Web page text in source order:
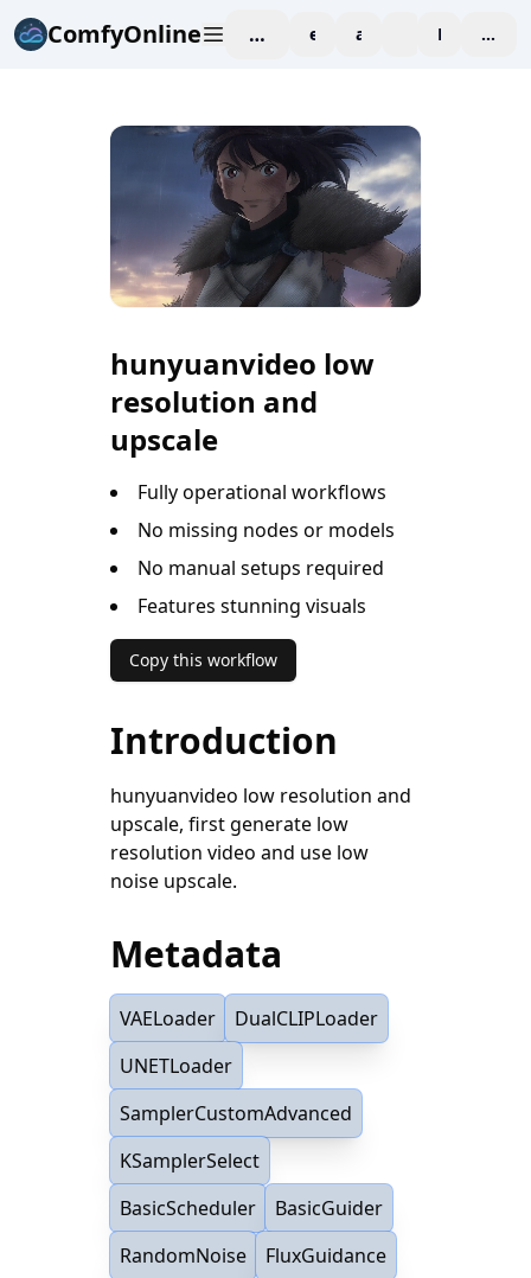
ComfyOnline workspaceexploreaffiliate blogPricing
hunyuanvideo low
resolution and
upscale
Fully operational workflows
No missing nodes or models
No manual setups required
Features stunning visuals
Copy this workflow
Introduction
hunyuanvideo low resolution and
upscale, first generate low
resolution video and use low
noise upscale.
Metadata
VAELoader
DualCLIPLoader
UNETLoader
SamplerCustomAdvanced
KSamplerSelect
BasicScheduler
BasicGuider
RandomNoise
FluxGuidance